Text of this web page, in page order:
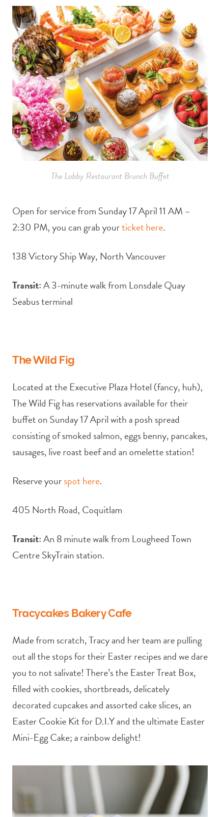
The Lobby Restaurant Brunch Buffet
Open for service from Sunday 17 April 11 AM –
2:30 PM, you can grab yourticket here.
138 Victory Ship Way, North Vancouver
Transit:A 3-minute walk from Lonsdale Quay
Seabus terminal
The Wild Fig
Located at the Executive Plaza Hotel (fancy, huh),
The Wild Fig has reservations available for their
buffet on Sunday 17 April with a posh spread
consisting of smoked salmon, eggs benny, pancakes,
sausages, live roast beef and an omelette station!
Reserve yourspot here.
405 North Road, Coquitlam
Transit:An 8 minute walk from Lougheed Town
Centre SkyTrain station.
Tracycakes Bakery Cafe
Made from scratch, Tracy and her team are pulling
out all the stops for their Easter recipes and we dare
you to not salivate! There’s the Easter Treat Box,
filled with cookies, shortbreads, delicately
decorated cupcakes and assorted cake slices, an
Easter Cookie Kit for D.I.Y and the ultimate Easter
Mini-Egg Cake; a rainbow delight!